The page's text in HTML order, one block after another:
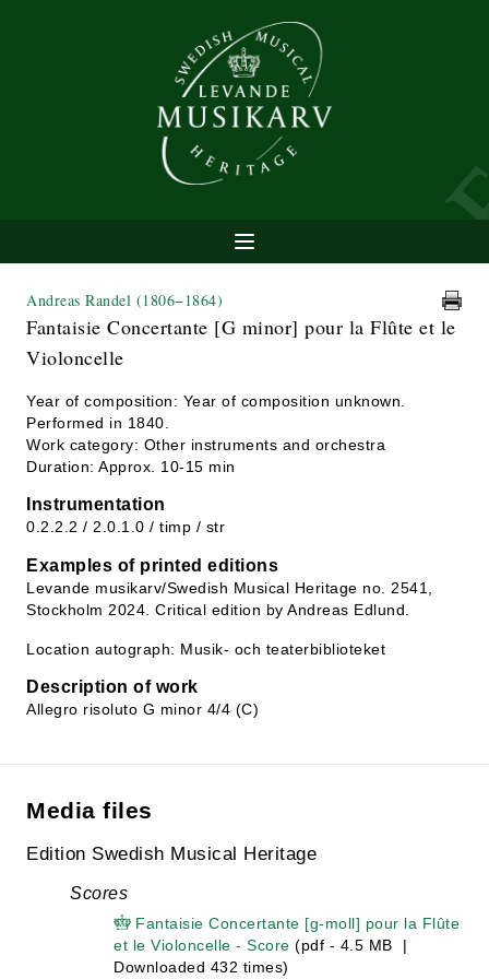
Andreas Randel (1806−1864)
Fantaisie Concertante [G minor] pour la Flûte et le
Violoncelle
Year of composition: Year of composition unknown.
Performed in 1840.
Work category: Other instruments and orchestra
Duration: Approx. 10-15 min
Instrumentation
0.2.2.2 / 2.0.1.0 / timp / str
Examples of printed editions
Levande musikarv/Swedish Musical Heritage no. 2541,
Stockholm 2024. Critical edition by Andreas Edlund.
Location autograph: Musik- och teaterbiblioteket
Description of work
Allegro risoluto G minor 4/4 (C)
Media files
Edition Swedish Musical Heritage
Scores
Fantaisie Concertante [g-moll] pour la Flûte
et le Violoncelle - Score (pdf - 4.5 MB |
Downloaded 432 times)